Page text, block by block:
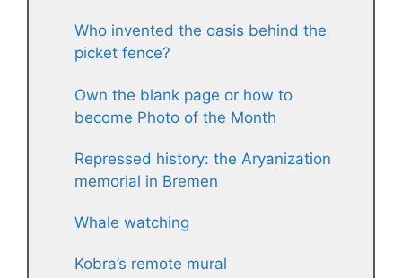
Who invented the oasis behind the
picket fence?
Own the blank page or how to
become Photo of the Month
Repressed history: the Aryanization
memorial in Bremen
Whale watching
Kobra’s remote mural